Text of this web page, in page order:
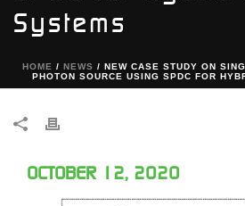
Systems
HOME / NEWS / NEW CASE STUDY ON
PHOTON SOURCE USING SPDC FOR
OCTOBER 12, 2020